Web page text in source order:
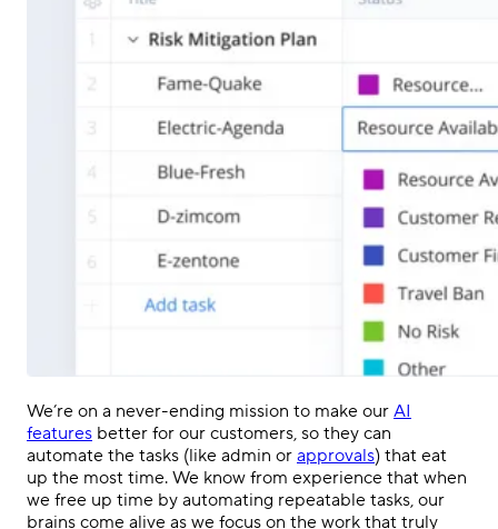
We’re on a never-ending mission to make our AI
features better for our customers, so they can
automate the tasks (like admin or approvals) that eat
up the most time. We know from experience that when
we free up time by automating repeatable tasks, our
brains come alive as we focus on the work that truly